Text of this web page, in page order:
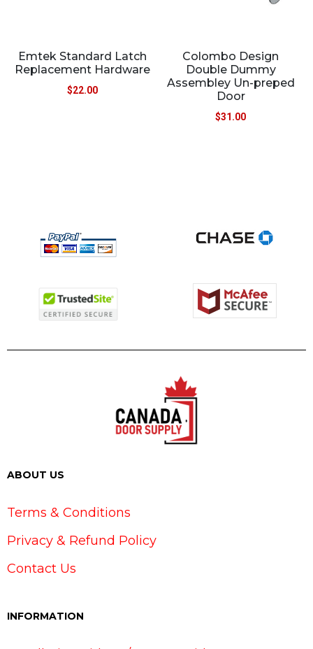
Emtek Standard Latch
Replacement Hardware
$22.00
Colombo Design
Double Dummy
Assembley Un-preped
Door
$31.00
ABOUT US
Terms & Conditions
Privacy & Refund Policy
Contact Us
INFORMATION